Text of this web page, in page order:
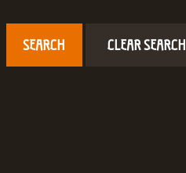
CLEAR SEARCH